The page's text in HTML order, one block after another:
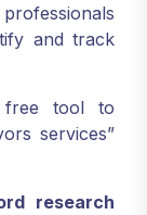
and track
tool to
services”
research